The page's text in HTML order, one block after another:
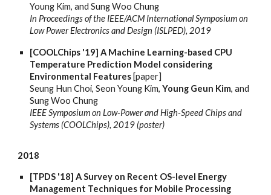
Young Kim, and Sung Woo Chung
In Proceedings of the IEEE/ACM International Symposium on
Low Power Electronics and Design (ISLPED), 2019
[COOLChips '19] A Machine Learning-based CPU
Temperature Prediction Model considering
Environmental Features [paper]
Seung Hun Choi, Seon Young Kim,Young Geun Kim, and
Sung Woo Chung
IEEE Symposium on Low-Power and High-Speed Chips and
Systems (COOLChips), 2019 (poster)
2018
[TPDS '18] A Survey on Recent OS-level Energy
Management Techniques for Mobile Processing